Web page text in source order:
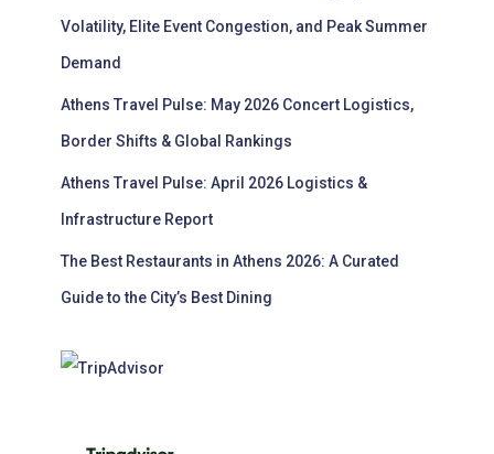
Volatility, Elite Event Congestion, and Peak Summer
Demand
Athens Travel Pulse: May 2026 Concert Logistics,
Border Shifts & Global Rankings
Athens Travel Pulse: April 2026 Logistics &
Infrastructure Report
The Best Restaurants in Athens 2026: A Curated
Guide to the City’s Best Dining